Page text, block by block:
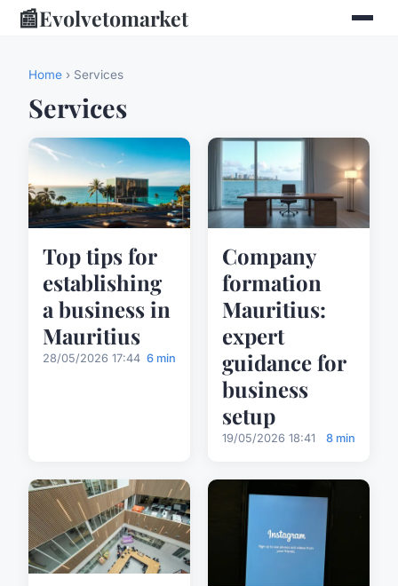
📰Evolvetomarket
Home › Services
Services
Top tips for
establishing
a business in
Mauritius
28/05/2026 17:44 6 min
Company
formation
Mauritius:
expert
guidance for
business
setup
19/05/2026 18:41 8 min